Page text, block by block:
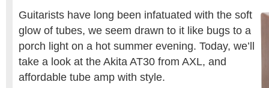
Guitarists have long been infatuated with the soft
glow of tubes, we seem drawn to it like bugs to a
porch light on a hot summer evening. Today, we’ll
take a look at the Akita AT30 from AXL, and
affordable tube amp with style.